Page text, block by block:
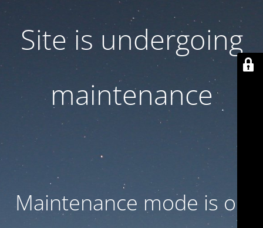
Site is undergoing
maintenance
Maintenance mode is on